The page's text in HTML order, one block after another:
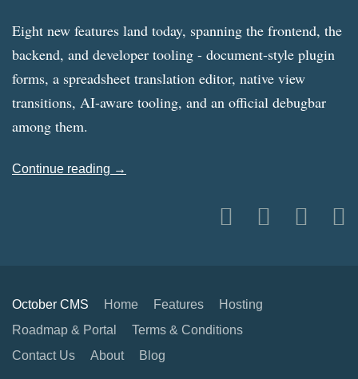
Eight new features land today, spanning the frontend, the
backend, and developer tooling - document-style plugin
forms, a spreadsheet translation editor, native view
transitions, AI-aware tooling, and an official debugbar
among them.
Continue reading →
October CMS Home Features
Hosting
Roadmap & Portal
Terms & Conditions
Contact Us
About Blog